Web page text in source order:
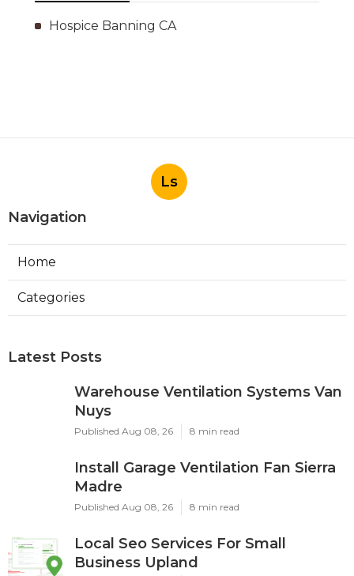
Hospice Banning CA
Ls
Navigation
Home
Categories
Latest Posts
Warehouse Ventilation Systems Van
Nuys
Published Aug 08, 26 8 min read
Install Garage Ventilation Fan Sierra
Madre
Published Aug 08, 26 8 min read
Local Seo Services For Small
Business Upland